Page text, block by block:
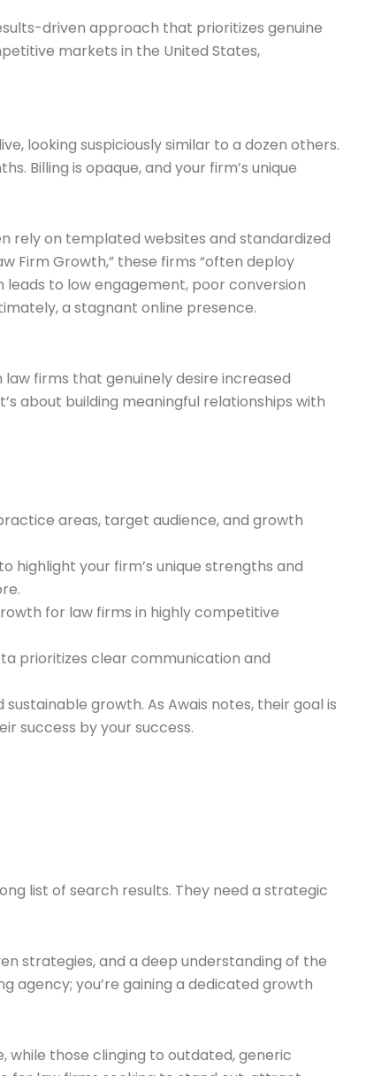
driven approach that prioritizes genuine
markets in the United States,
looking suspiciously similar to a dozen others.
Billing is opaque, and your firm’s unique
rely on templated websites and standardized
Firm Growth,” these firms “often deploy
to low engagement, poor conversion
a stagnant online presence.
firms that genuinely desire increased
about building meaningful relationships with
areas, target audience, and growth
your firm’s unique strengths and
for law firms in highly competitive
prioritizes clear communication and
growth. As Awais notes, their goal is
success by your success.
list of search results. They need a strategic
strategies, and a deep understanding of the
agency; you’re gaining a dedicated growth
while those clinging to outdated, generic